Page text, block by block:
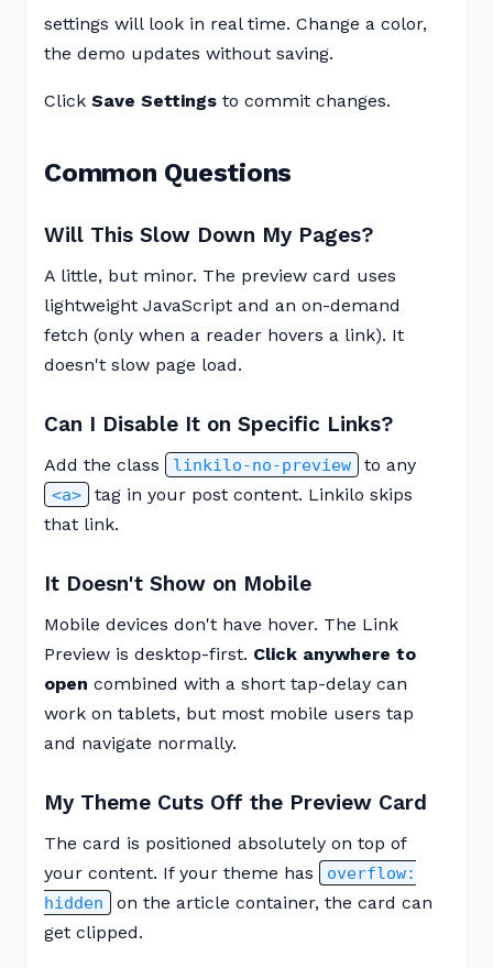
settings will look in real time. Change a color,
the demo updates without saving.
Click Save Settings to commit changes.
Common Questions
Will This Slow Down My Pages?
A little, but minor. The preview card uses
lightweight JavaScript and an on-demand
fetch (only when a reader hovers a link). It
doesn't slow page load.
Can I Disable It on Specific Links?
Add the class linkilo-no-preview to any
<a>
tag in your post content. Linkilo skips
that link.
It Doesn't Show on Mobile
Mobile devices don't have hover. The Link
Preview is desktop-first. Click anywhere to
open combined with a short tap-delay can
work on tablets, but most mobile users tap
and navigate normally.
My Theme Cuts Off the Preview Card
The card is positioned absolutely on top of
your content. If your theme has
overflow:
hidden
on the article container, the card can
get clipped.